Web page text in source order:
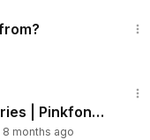
| Pinkfong
8 months ago